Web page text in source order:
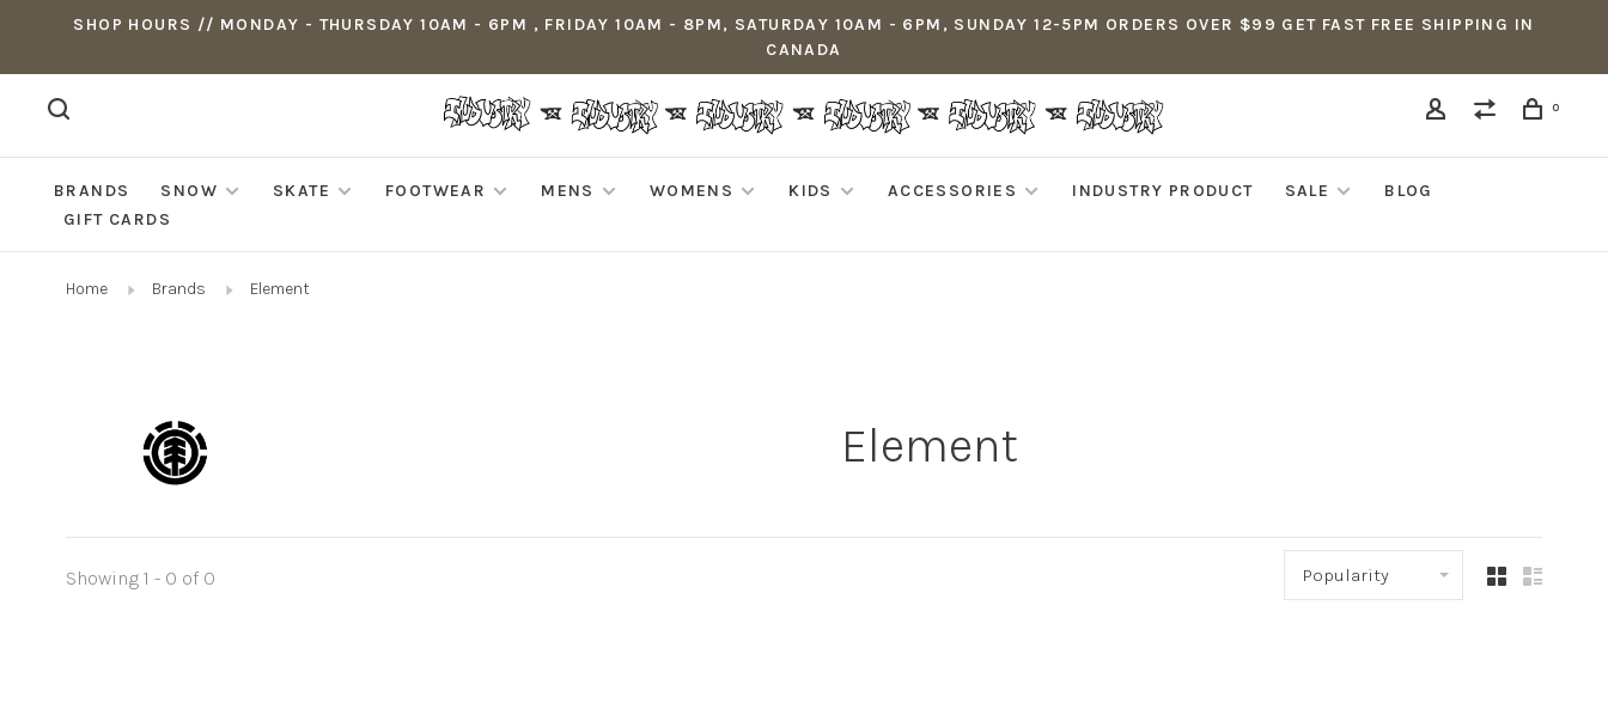
SHOP HOURS // MONDAY - THURSDAY 10AM - 6PM , FRIDAY 10AM - 8PM, SATURDAY 10AM - 6PM, SUNDAY 12-5PM ORDERS OVER $99 GET FAST FREE SHIPPING IN
CANADA
0
BRANDS SNOW SKATE FOOTWEAR MENS WOMENS KIDS ACCESSORIES INDUSTRY PRODUCT SALE
BLOG
GIFT CARDS
Home Brands Element
Element
Showing 1 - 0 of 0 Popularity